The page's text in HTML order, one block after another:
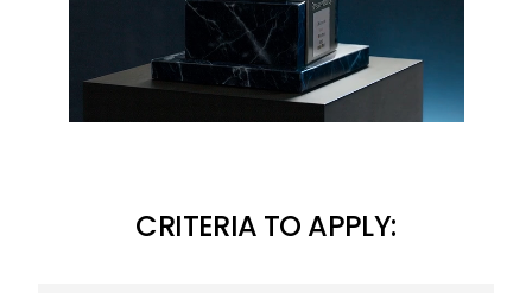
CRITERIA TO APPLY: